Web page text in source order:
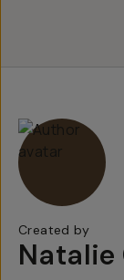
Created by
Natalie